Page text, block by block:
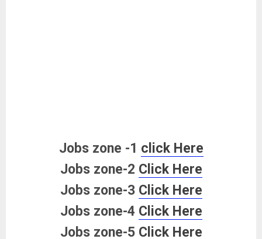
Jobs zone -1 click Here
Jobs zone-2 Click Here
Jobs zone-3 Click Here
Jobs zone-4 Click Here
Jobs zone-5 Click Here